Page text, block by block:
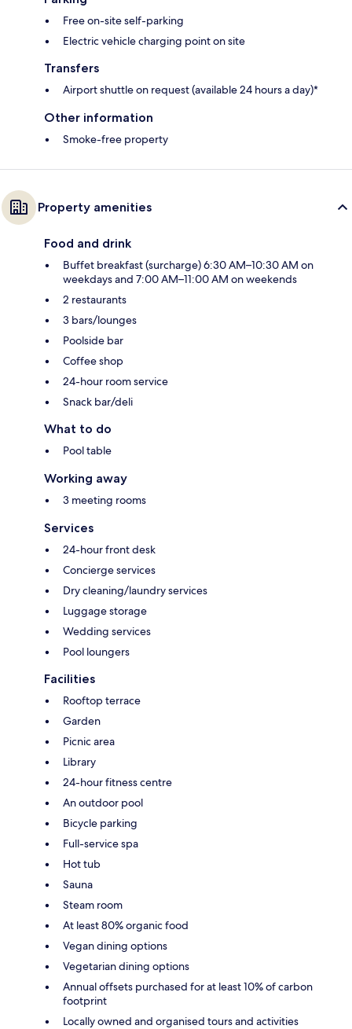
Free on-site self-parking
Electric vehicle charging point on site
Transfers
Airport shuttle on request (available 24 hours a day)*
Other information
Smoke-free property
Property amenities
Food and drink
Buffet breakfast (surcharge) 6:30 AM–10:30 AM on
weekdays and 7:00 AM–11:00 AM on weekends
2 restaurants
3 bars/lounges
Poolside bar
Coffee shop
24-hour room service
Snack bar/deli
What to do
Pool table
Working away
3 meeting rooms
Services
24-hour front desk
Concierge services
Dry cleaning/laundry services
Luggage storage
Wedding services
Pool loungers
Facilities
Rooftop terrace
Garden
Picnic area
Library
24-hour fitness centre
An outdoor pool
Bicycle parking
Full-service spa
Hot tub
Sauna
Steam room
At least 80% organic food
Vegan dining options
Vegetarian dining options
Annual offsets purchased for at least 10% of carbon
footprint
Locally owned and organised tours and activities